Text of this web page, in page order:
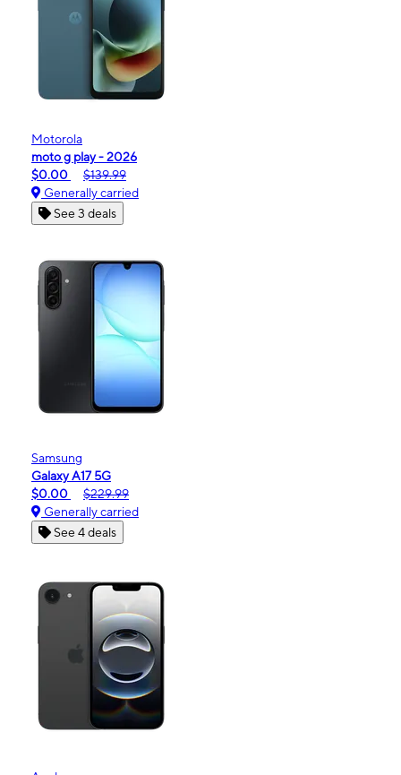
Motorola
moto g play - 2026
$0.00
$139.99
Generally carried
See 3 deals
Samsung
Galaxy A17 5G
$0.00
$229.99
Generally carried
See 4 deals